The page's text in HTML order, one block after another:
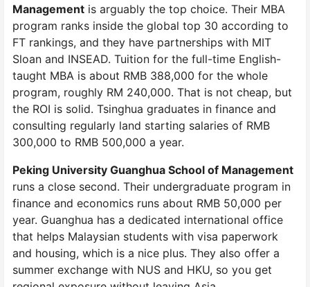
Management is arguably the top choice. Their MBA
program ranks inside the global top 30 according to
FT rankings, and they have partnerships with MIT
Sloan and INSEAD. Tuition for the full-time English-
taught MBA is about RMB 388,000 for the whole
program, roughly RM 240,000. That is not cheap, but
the ROI is solid. Tsinghua graduates in finance and
consulting regularly land starting salaries of RMB
300,000 to RMB 500,000 a year.
Peking University Guanghua School of Management
runs a close second. Their undergraduate program in
finance and economics runs about RMB 50,000 per
year. Guanghua has a dedicated international office
that helps Malaysian students with visa paperwork
and housing, which is a nice plus. They also offer a
summer exchange with NUS and HKU, so you get